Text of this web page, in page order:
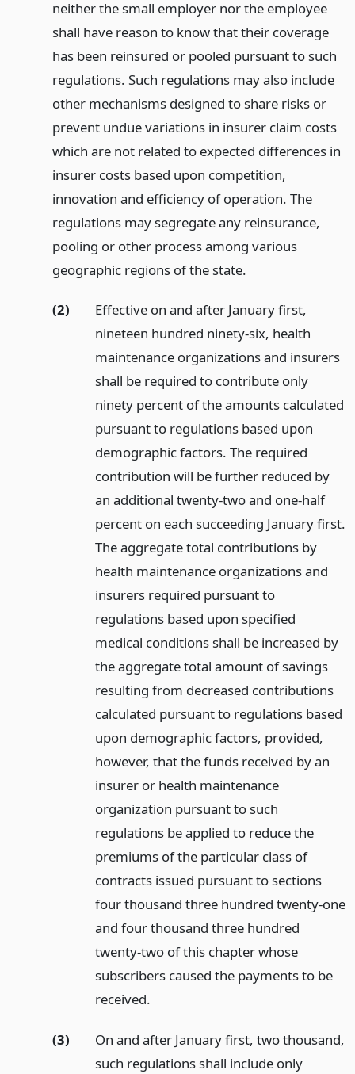
neither the small employer nor the employee
shall have reason to know that their coverage
has been reinsured or pooled pursuant to such
regulations. Such regulations may also include
other mechanisms designed to share risks or
prevent undue variations in insurer claim costs
which are not related to expected differences in
insurer costs based upon competition,
innovation and efficiency of operation. The
regulations may segregate any reinsurance,
pooling or other process among various
geographic regions of the state.
(2)
Effective on and after January first,
nineteen hundred ninety-six, health
maintenance organizations and insurers
shall be required to contribute only
ninety percent of the amounts calculated
pursuant to regulations based upon
demographic factors. The required
contribution will be further reduced by
an additional twenty-two and one-half
percent on each succeeding January first.
The aggregate total contributions by
health maintenance organizations and
insurers required pursuant to
regulations based upon specified
medical conditions shall be increased by
the aggregate total amount of savings
resulting from decreased contributions
calculated pursuant to regulations based
upon demographic factors, provided,
however, that the funds received by an
insurer or health maintenance
organization pursuant to such
regulations be applied to reduce the
premiums of the particular class of
contracts issued pursuant to sections
four thousand three hundred twenty-one
and four thousand three hundred
twenty-two of this chapter whose
subscribers caused the payments to be
received.
(3)
On and after January first, two thousand,
such regulations shall include only